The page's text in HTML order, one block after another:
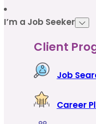
I’m a Job Seeker
Client
Job
Career